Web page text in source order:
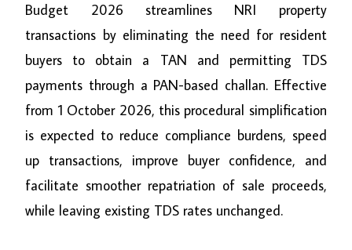
Budget 2026 streamlines NRI property
transactions by eliminating the need for resident
buyers to obtain a TAN and permitting TDS
payments through a PAN-based challan. Effective
from 1 October 2026, this procedural simplification
is expected to reduce compliance burdens, speed
up transactions, improve buyer confidence, and
facilitate smoother repatriation of sale proceeds,
while leaving existing TDS rates unchanged.